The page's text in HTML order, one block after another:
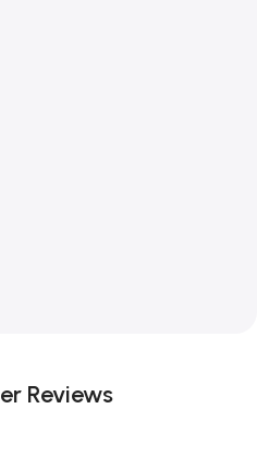
Reviews